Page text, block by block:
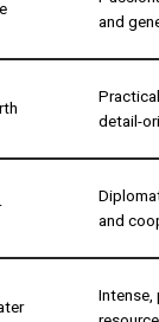
and
detail-
and
Intense,